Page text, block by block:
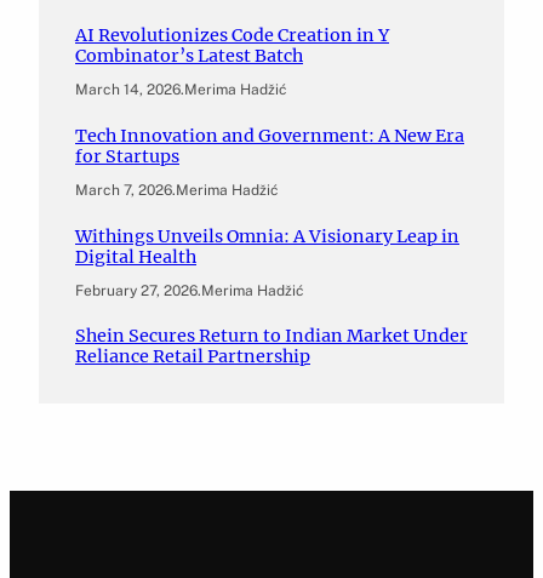
AI Revolutionizes Code Creation in Y
Combinator’s Latest Batch
March 14, 2026.Merima Hadžić
Tech Innovation and Government: A New Era
for Startups
March 7, 2026.Merima Hadžić
Withings Unveils Omnia: A Visionary Leap in
Digital Health
February 27, 2026.Merima Hadžić
Shein Secures Return to Indian Market Under
Reliance Retail Partnership